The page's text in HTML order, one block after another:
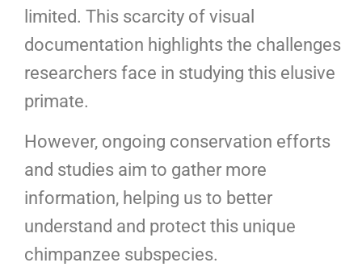
limited. This scarcity of visual
documentation highlights the challenges
researchers face in studying this elusive
primate.
However, ongoing conservation efforts
and studies aim to gather more
information, helping us to better
understand and protect this unique
chimpanzee subspecies.